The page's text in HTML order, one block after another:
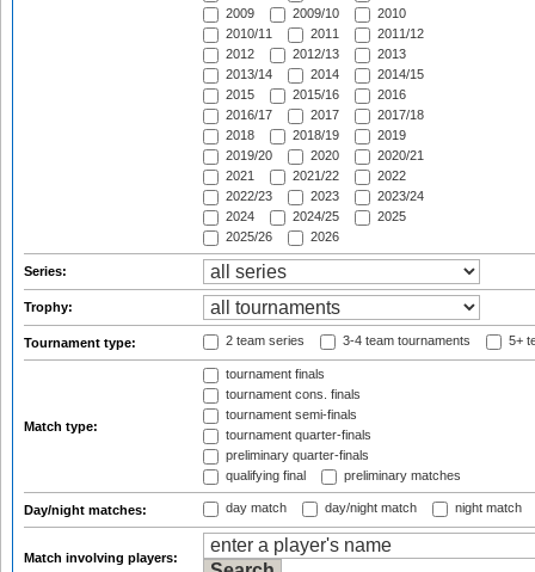
2009
2009/10
2010
2010/11
2011
2011/12
2012
2012/13
2013
2013/14
2014
2014/15
2015
2015/16
2016
2016/17
2017
2017/18
2018
2018/19
2019
2019/20
2020
2020/21
2021
2021/22
2022
2022/23
2023
2023/24
2024
2024/25
2025
2025/26
2026
Series:
Trophy:
Tournament type: 2 team series 3-4 team tournaments 5+
Match type:
tournament finals
tournament cons. finals
tournament semi-finals
tournament quarter-finals
preliminary quarter-finals
qualifying final
preliminary matches
Day/night matches: day match day/night match night match
Match involving players: